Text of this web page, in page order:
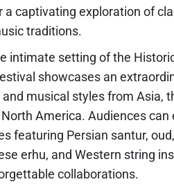
a captivating exploration of
traditions.
intimate setting of the
showcases an
musical styles from Asia,
North America. Audiences
featuring Persian santur,
erhu, and Western string
collaborations.